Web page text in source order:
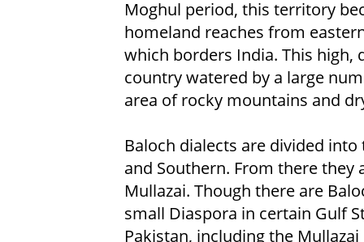
Moghul period, this territory
homeland reaches from
which borders India. This high,
country watered by a large
area of rocky mountains and
Baloch dialects are divided
and Southern. From there
Mullazai. Though there are
small Diaspora in certain Gulf
Pakistan, including the